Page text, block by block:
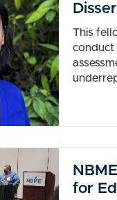
This
conduct
for